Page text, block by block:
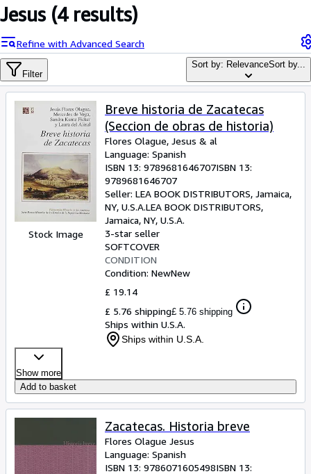
My Purchases
Advanced Search
Browse Collections
Rare Books
Art & Collectables
Textbooks
Sellers
Start Selling
Help
CLOSE
Jesus(4 results)
Refine with Advanced Search
Filter
Sort by: RelevanceSort by...
Stock Image
Breve historia de Zacatecas
(Seccion de obras de historia)
Flores Olague, Jesus & al
Language: Spanish
ISBN 13: 9789681646707ISBN 13:
9789681646707
Seller: LEA BOOK DISTRIBUTORS, Jamaica,
NY, U.S.A.LEA BOOK DISTRIBUTORS,
Jamaica, NY, U.S.A.
3-star seller
SOFTCOVER
CONDITION
Condition: NewNew
£ 19.14
£ 5.76 shipping£ 5.76 shipping
Ships within U.S.A.
Ships within U.S.A.
Show more
Add to basket
Zacatecas. Historia breve
Flores Olague Jesus
Language: Spanish
ISBN 13: 9786071605498ISBN 13: